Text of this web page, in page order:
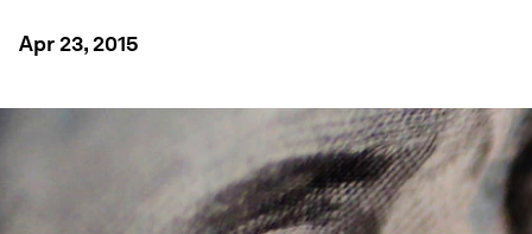
Apr 23, 2015